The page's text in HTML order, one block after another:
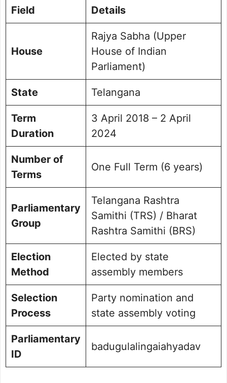
Field Details
House
Rajya Sabha (Upper
House of Indian
Parliament)
State Telangana
Term
Duration
3 April 2018 – 2 April
2024
Number of
Terms
One Full Term (6 years)
Parliamentary
Group
Telangana Rashtra
Samithi (TRS) / Bharat
Rashtra Samithi (BRS)
Election
Method
Elected by state
assembly members
Selection
Process
Party nomination and
state assembly voting
Parliamentary
ID
badugulalingaiahyadav